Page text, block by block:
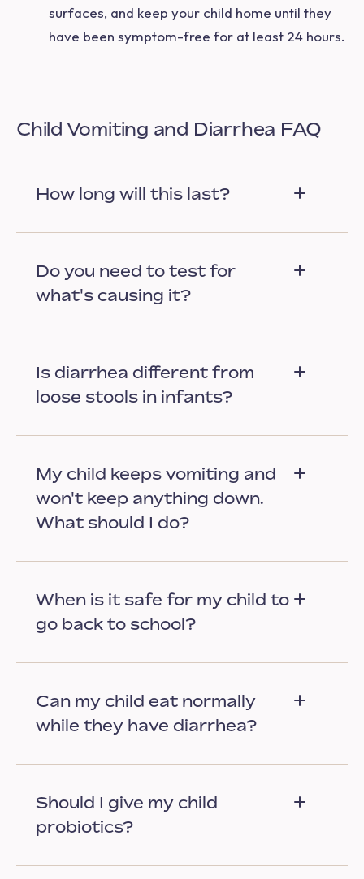
surfaces, and keep your child home until they
have been symptom-free for at least 24 hours.
Child Vomiting and Diarrhea FAQ
How long will this last?
Do you need to test for
what's causing it?
Is diarrhea different from
loose stools in infants?
My child keeps vomiting and
won't keep anything down.
What should I do?
When is it safe for my child to
go back to school?
Can my child eat normally
while they have diarrhea?
Should I give my child
probiotics?